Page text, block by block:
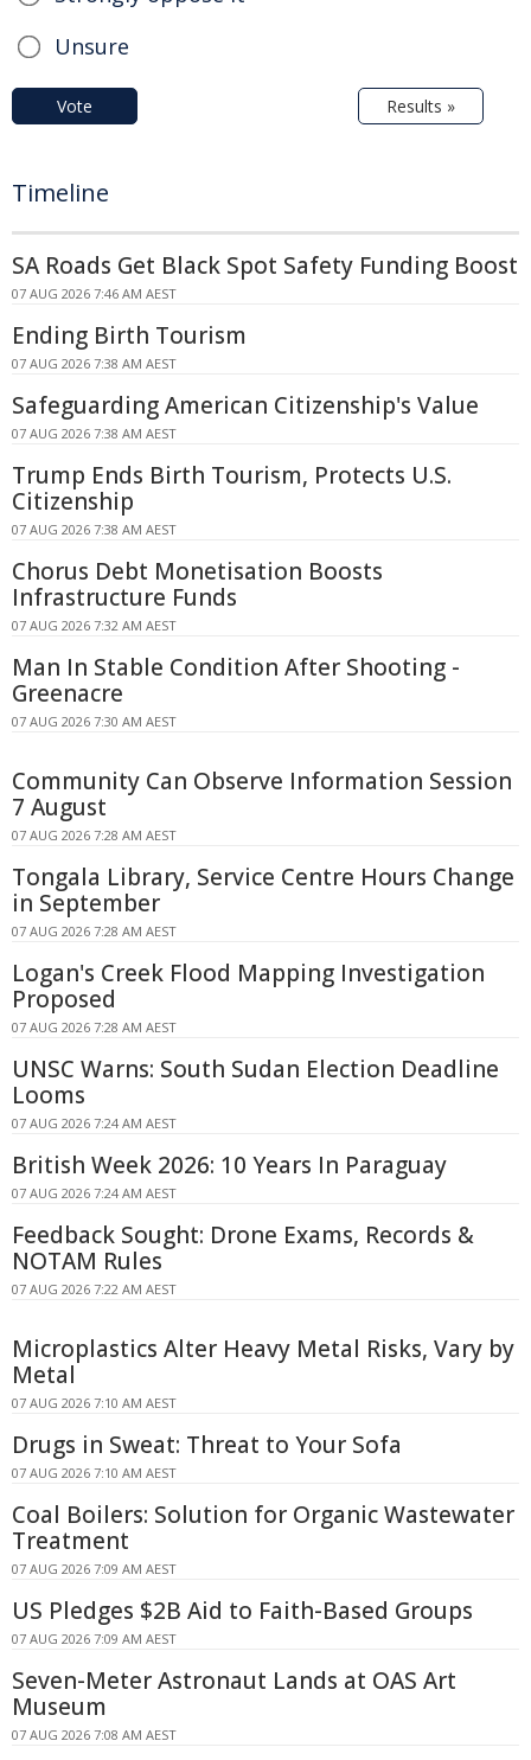
Unsure
Vote Results »
Timeline
SA Roads Get Black Spot Safety Funding Boost
07 AUG 2026 7:46 AM AEST
Ending Birth Tourism
07 AUG 2026 7:38 AM AEST
Safeguarding American Citizenship's Value
07 AUG 2026 7:38 AM AEST
Trump Ends Birth Tourism, Protects U.S.
Citizenship
07 AUG 2026 7:38 AM AEST
Chorus Debt Monetisation Boosts
Infrastructure Funds
07 AUG 2026 7:32 AM AEST
Man In Stable Condition After Shooting -
Greenacre
07 AUG 2026 7:30 AM AEST
Community Can Observe Information Session
7 August
07 AUG 2026 7:28 AM AEST
Tongala Library, Service Centre Hours Change
in September
07 AUG 2026 7:28 AM AEST
Logan's Creek Flood Mapping Investigation
Proposed
07 AUG 2026 7:28 AM AEST
UNSC Warns: South Sudan Election Deadline
Looms
07 AUG 2026 7:24 AM AEST
British Week 2026: 10 Years In Paraguay
07 AUG 2026 7:24 AM AEST
Feedback Sought: Drone Exams, Records &
NOTAM Rules
07 AUG 2026 7:22 AM AEST
Microplastics Alter Heavy Metal Risks, Vary by
Metal
07 AUG 2026 7:10 AM AEST
Drugs in Sweat: Threat to Your Sofa
07 AUG 2026 7:10 AM AEST
Coal Boilers: Solution for Organic Wastewater
Treatment
07 AUG 2026 7:09 AM AEST
US Pledges $2B Aid to Faith-Based Groups
07 AUG 2026 7:09 AM AEST
Seven-Meter Astronaut Lands at OAS Art
Museum
07 AUG 2026 7:08 AM AEST